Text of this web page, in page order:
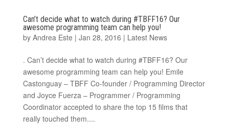
Can’t decide what to watch during #TBFF16? Our
awesome programming team can help you!
by Andrea Este | Jan 28, 2016 | Latest News
. Can’t decide what to watch during #TBFF16? Our
awesome programming team can help you! Emile
Castonguay – TBFF Co-founder / Programming Director
and Joyce Fuerza – Programmer / Programming
Coordinator accepted to share the top 15 films that
really touched them....